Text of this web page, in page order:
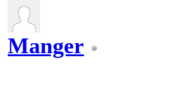
Manger